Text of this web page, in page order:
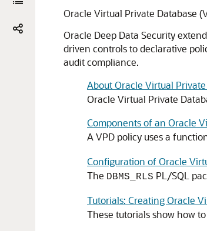
Oracle Virtual Private Database
Oracle Deep Data Security
driven controls to declarative
audit compliance.
About Oracle Virtual
Oracle Virtual Private
Components of an Oracle
A VPD policy uses a
Configuration of Oracle
The DBMS_RLS PL/SQL
Tutorials: Creating Oracle
These tutorials show how